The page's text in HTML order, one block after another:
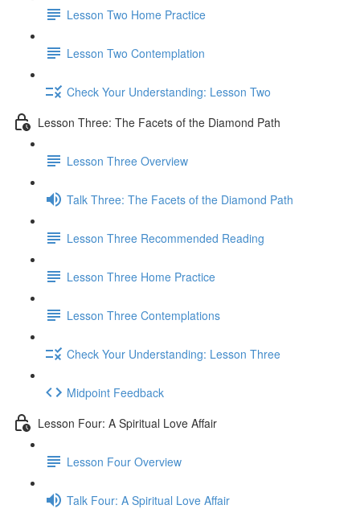
Lesson Two Home Practice
Lesson Two Contemplation
Check Your Understanding: Lesson Two
Lesson Three: The Facets of the Diamond Path
Lesson Three Overview
Talk Three: The Facets of the Diamond Path
Lesson Three Recommended Reading
Lesson Three Home Practice
Lesson Three Contemplations
Check Your Understanding: Lesson Three
Midpoint Feedback
Lesson Four: A Spiritual Love Affair
Lesson Four Overview
Talk Four: A Spiritual Love Affair